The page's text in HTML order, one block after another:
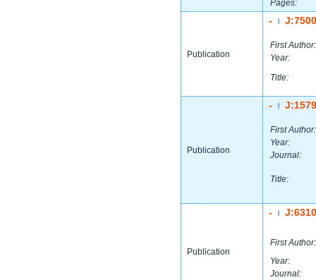
Pages:
Publication
-
First Author:
Year:
Title:
Publication
-
First Author:
Year:
Journal:
Title:
Publication
-
First Author:
Year:
Journal: